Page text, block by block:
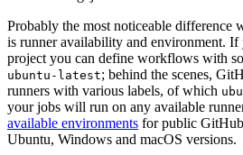
Probably the most noticeable difference
is runner availability and environment.
project you can define workflows with
ubuntu-latest; behind the scenes,
runners with various labels, of which
your jobs will run on any available
available environments for public
Ubuntu, Windows and macOS versions.